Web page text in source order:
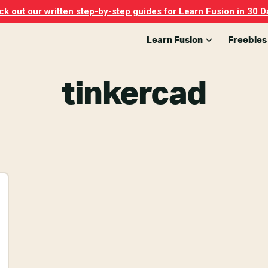
out our written step-by-step guides for Learn Fusion in 30
Learn Fusion Freebies
tinkercad